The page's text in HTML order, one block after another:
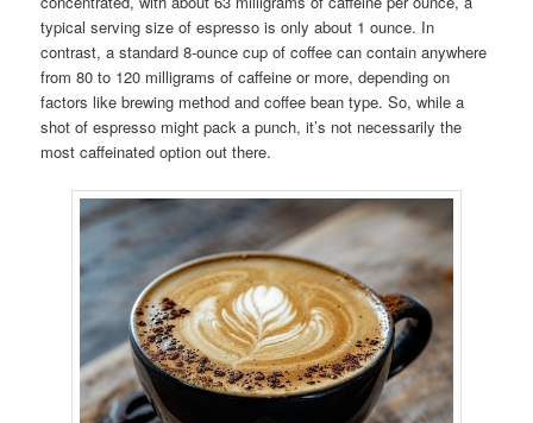
typical serving size of espresso is only about 1 ounce. In
contrast, a standard 8-ounce cup of coffee can contain anywhere
from 80 to 120 milligrams of caffeine or more, depending on
factors like brewing method and coffee bean type. So, while a
shot of espresso might pack a punch, it’s not necessarily the
most caffeinated option out there.